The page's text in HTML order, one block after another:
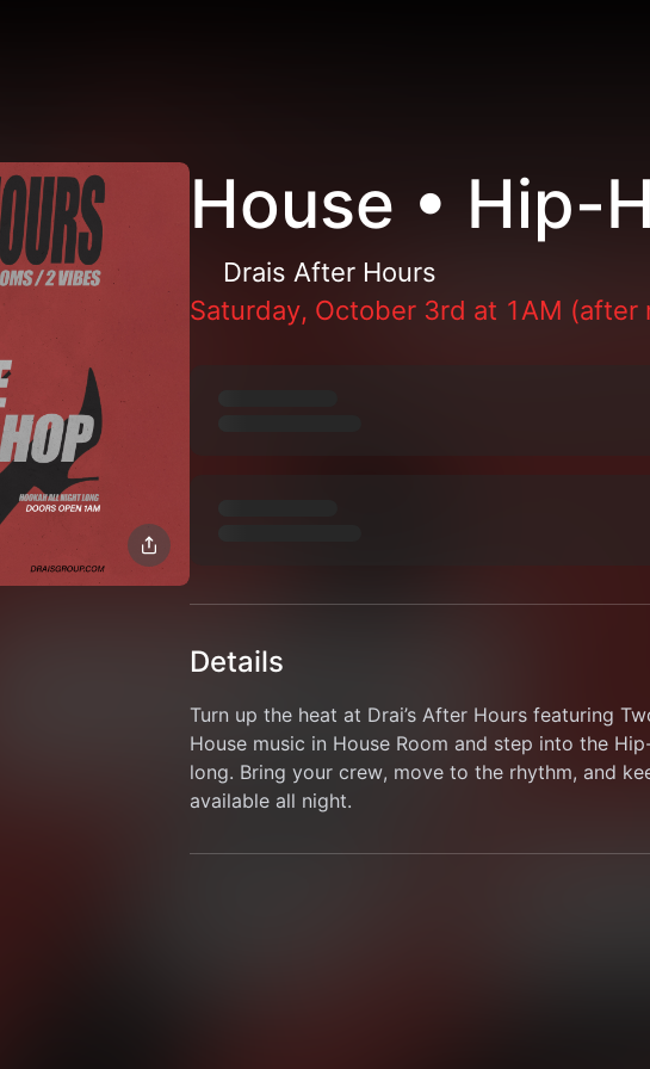
House • Hip-
Drais After Hours
Saturday, October 3rd at 1AM (after
Details
Turn up the heat at Drai’s After Hours featuring
House music in House Room and step into the
long. Bring your crew, move to the rhythm, and
available all night.